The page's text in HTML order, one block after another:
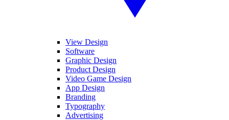
View Design
Software
Graphic Design
Product Design
Video Game Design
App Design
Branding
Typography
Advertising